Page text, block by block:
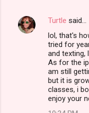
s
Turtle said…
lol, that's
tried for
and texting,
As for the
am still
but it is
classes, i
enjoy your